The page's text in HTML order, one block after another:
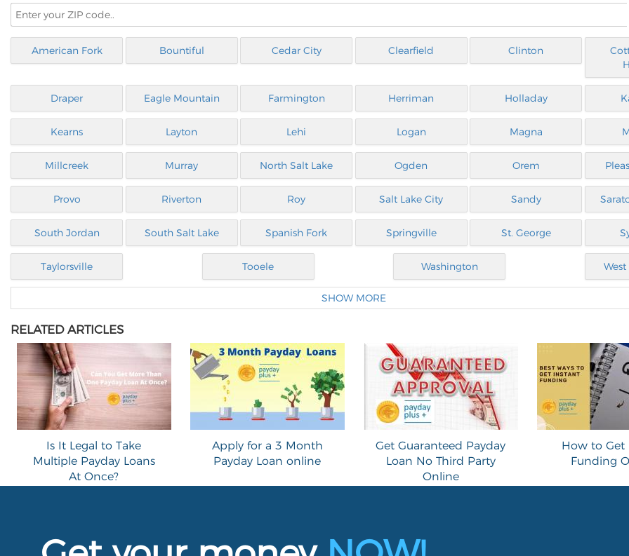
American Fork Bountiful Cedar City Clearfield Clinton
Draper Eagle Mountain Farmington Herriman Holladay
Kearns Layton Lehi Logan Magna
Millcreek Murray North Salt Lake Ogden Orem
Provo Riverton Roy Salt Lake City Sandy
South Jordan South Salt Lake Spanish Fork Springville St. George
Taylorsville Tooele Washington
SHOW MORE
RELATED ARTICLES
Is It Legal to Take
Multiple Payday Loans
At Once?
Apply for a 3 Month
Payday Loan online
Get Guaranteed Payday
Loan No Third Party
Online
How to Get
Funding